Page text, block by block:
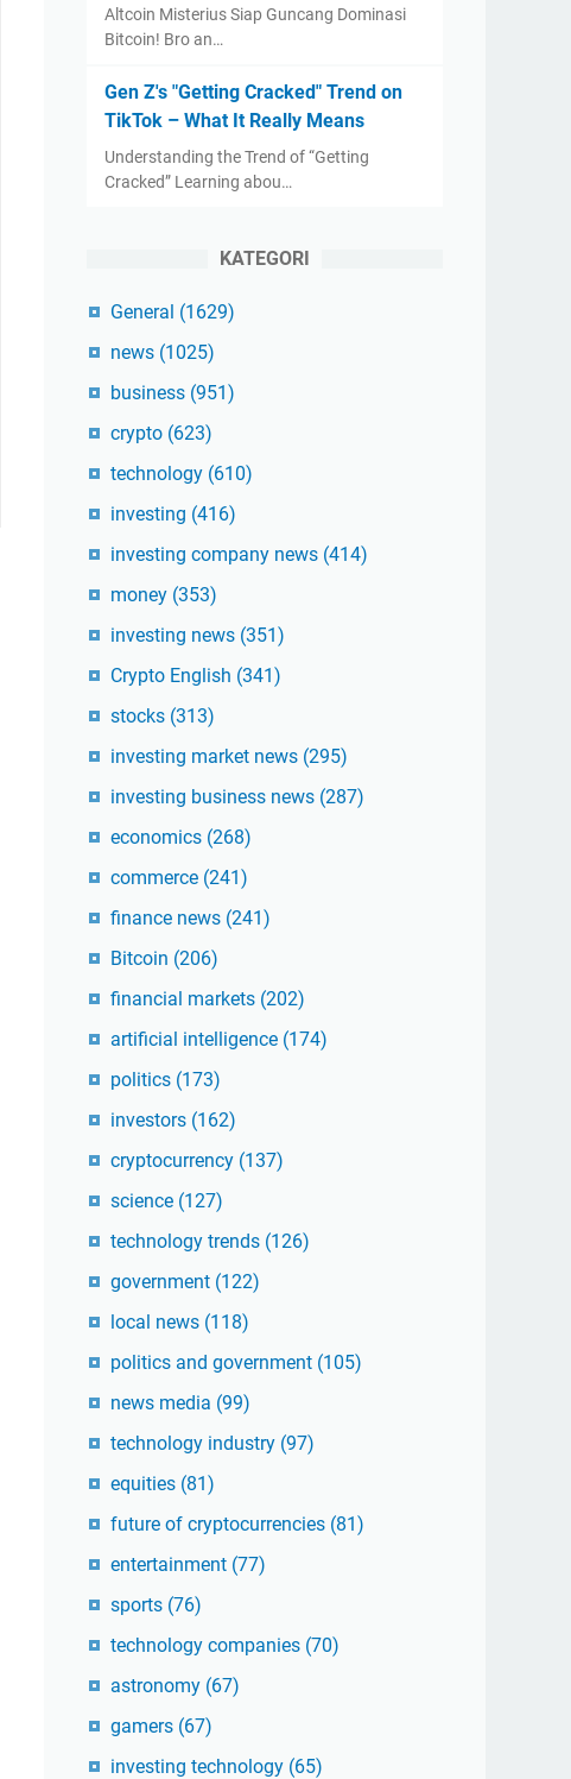
Altcoin Misterius Siap Guncang Dominasi
Bitcoin! Bro an…
Gen Z's "Getting Cracked" Trend on
TikTok – What It Really Means
Understanding the Trend of “Getting
Cracked” Learning abou…
KATEGORI
General (1629)
news (1025)
business (951)
crypto (623)
technology (610)
investing (416)
investing company news (414)
money (353)
investing news (351)
Crypto English (341)
stocks (313)
investing market news (295)
investing business news (287)
economics (268)
commerce (241)
finance news (241)
Bitcoin (206)
financial markets (202)
artificial intelligence (174)
politics (173)
investors (162)
cryptocurrency (137)
science (127)
technology trends (126)
government (122)
local news (118)
politics and government (105)
news media (99)
technology industry (97)
equities (81)
future of cryptocurrencies (81)
entertainment (77)
sports (76)
technology companies (70)
astronomy (67)
gamers (67)
investing technology (65)